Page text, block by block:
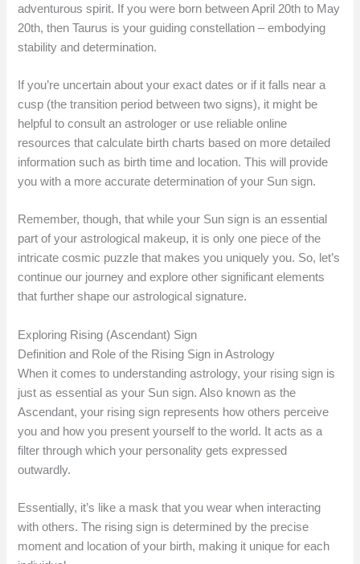
adventurous spirit. If you were born between April 20th to May
20th, then Taurus is your guiding constellation – embodying
stability and determination.
If you’re uncertain about your exact dates or if it falls near a
cusp (the transition period between two signs), it might be
helpful to consult an astrologer or use reliable online
resources that calculate birth charts based on more detailed
information such as birth time and location. This will provide
you with a more accurate determination of your Sun sign.
Remember, though, that while your Sun sign is an essential
part of your astrological makeup, it is only one piece of the
intricate cosmic puzzle that makes you uniquely you. So, let’s
continue our journey and explore other significant elements
that further shape our astrological signature.
Exploring Rising (Ascendant) Sign
Definition and Role of the Rising Sign in Astrology
When it comes to understanding astrology, your rising sign is
just as essential as your Sun sign. Also known as the
Ascendant, your rising sign represents how others perceive
you and how you present yourself to the world. It acts as a
filter through which your personality gets expressed
outwardly.
Essentially, it’s like a mask that you wear when interacting
with others. The rising sign is determined by the precise
moment and location of your birth, making it unique for each